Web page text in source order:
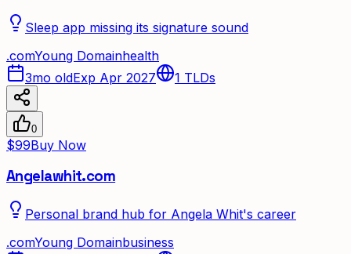
Sleep app missing its signature sound
.comYoung Domainhealth
3mo oldExp Apr 2027 1 TLDs
0
$99Buy Now
Angelawhit.com
Personal brand hub for Angela Whit's career
.comYoung Domainbusiness